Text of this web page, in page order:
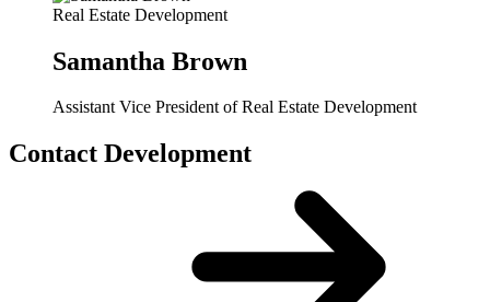
Real Estate Development
Samantha Brown
Assistant Vice President of Real Estate Development
Contact Development